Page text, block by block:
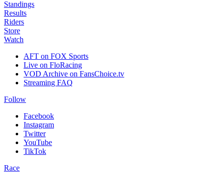
Standings
Results
Riders
Store
Watch
AFT on FOX Sports
Live on FloRacing
VOD Archive on FansChoice.tv
Streaming FAQ
Follow
Facebook
Instagram
Twitter
YouTube
TikTok
Race